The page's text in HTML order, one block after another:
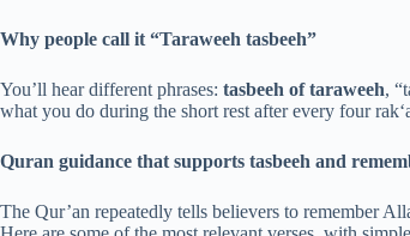
Why people call it “Taraweeh tasbeeh”
You’ll hear different phrases: tasbeeh of taraweeh,
what you do during the short rest after every four
Quran guidance that supports tasbeeh and
The Qur’an repeatedly tells believers to remember